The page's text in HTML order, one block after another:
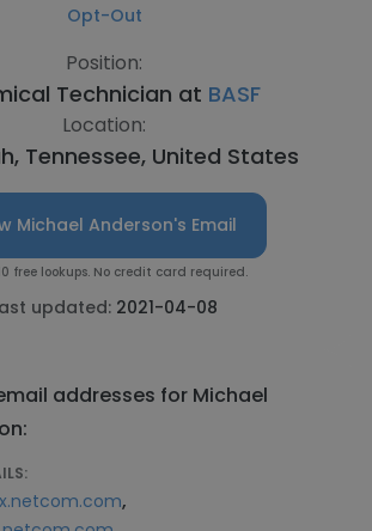
Opt-Out
Position:
Technician at BASF
Location:
Tennessee, United States
Michael Anderson's Email
free lookups. No credit card required.
updated: 2021-04-08
addresses for Michael
,